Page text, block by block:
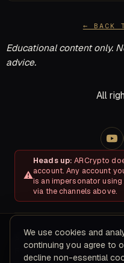
← BACK
Educational content only.
advice.
All
Heads up: ARCrypto
account. Any account
is an impersonator
via the channels above.
About Disclosures & Risk
Refund & Cancellation Policy
We use cookies and
continuing you agree to
decline non-essential